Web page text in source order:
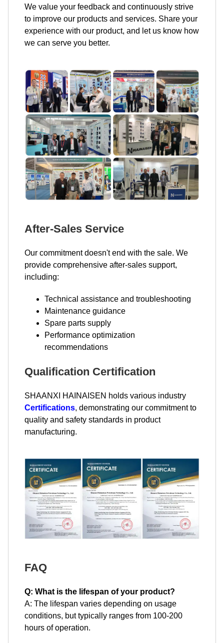
We value your feedback and continuously strive
to improve our products and services. Share your
experience with our product, and let us know how
we can serve you better.
After-Sales Service
Our commitment doesn't end with the sale. We
provide comprehensive after-sales support,
including:
Technical assistance and troubleshooting
Maintenance guidance
Spare parts supply
Performance optimization
recommendations
Qualification Certification
SHAANXI HAINAISEN holds various industry
Certifications, demonstrating our commitment to
quality and safety standards in product
manufacturing.
FAQ
Q: What is the lifespan of your product?
A: The lifespan varies depending on usage
conditions, but typically ranges from 100-200
hours of operation.